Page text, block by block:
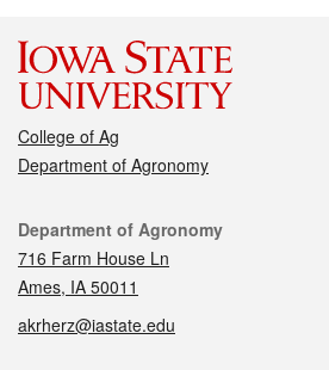
College of Ag
Department of Agronomy
Contact
Department of Agronomy
716 Farm House Ln
Ames, IA 50011
akrherz@iastate.edu